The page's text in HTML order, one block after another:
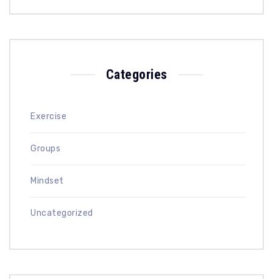
Categories
Exercise
Groups
Mindset
Uncategorized